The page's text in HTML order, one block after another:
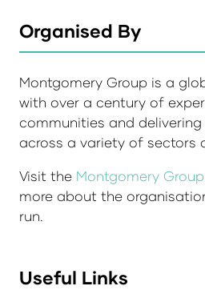
Organised By
Montgomery Group is a
with over a century of
communities and
across a variety of sectors
Visit the Montgomery
more about the
run.
Useful Links